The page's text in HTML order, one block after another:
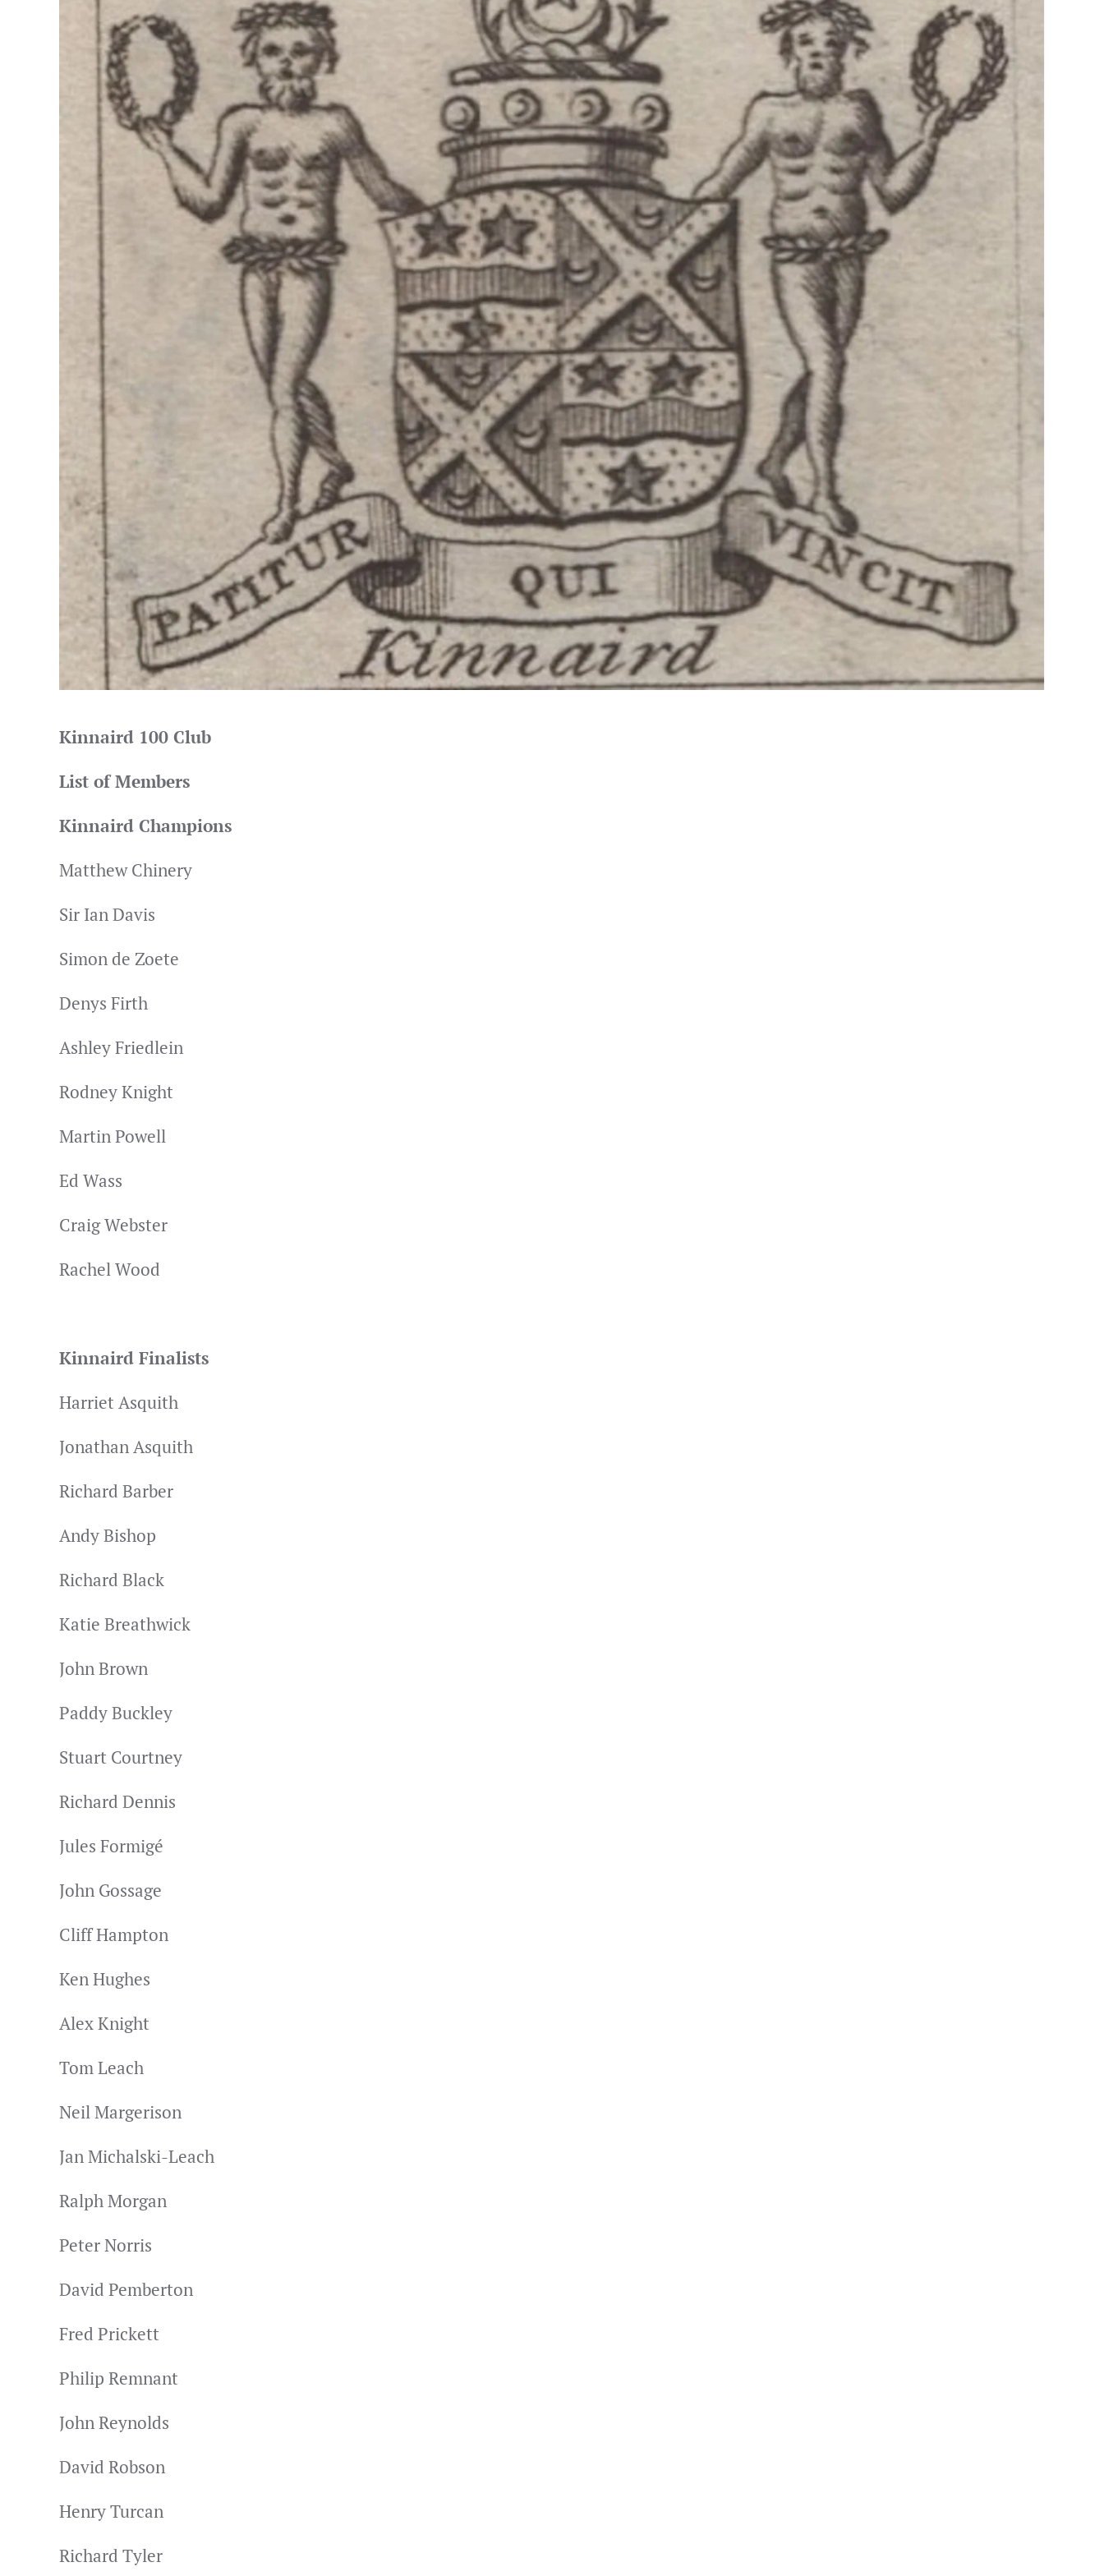
Kinnaird 100 Club
List of Members
Kinnaird Champions
Matthew Chinery
Sir Ian Davis
Simon de Zoete
Denys Firth
Ashley Friedlein
Rodney Knight
Martin Powell
Ed Wass
Craig Webster
Rachel Wood
Kinnaird Finalists
Harriet Asquith
Jonathan Asquith
Richard Barber
Andy Bishop
Richard Black
Katie Breathwick
John Brown
Paddy Buckley
Stuart Courtney
Richard Dennis
Jules Formigé
John Gossage
Cliff Hampton
Ken Hughes
Alex Knight
Tom Leach
Neil Margerison
Jan Michalski-Leach
Ralph Morgan
Peter Norris
David Pemberton
Fred Prickett
Philip Remnant
John Reynolds
David Robson
Henry Turcan
Richard Tyler